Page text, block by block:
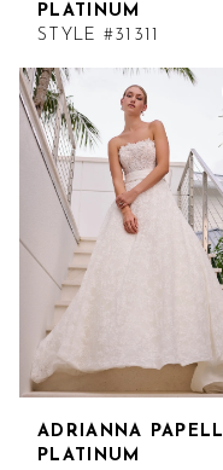
PLATINUM
STYLE #31311
ADRIANNA PAPELL
PLATINUM